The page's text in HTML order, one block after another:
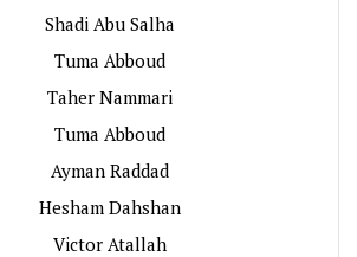
Shadi Abu Salha
Tuma Abboud
Taher Nammari
Tuma Abboud
Ayman Raddad
Hesham Dahshan
Victor Atallah